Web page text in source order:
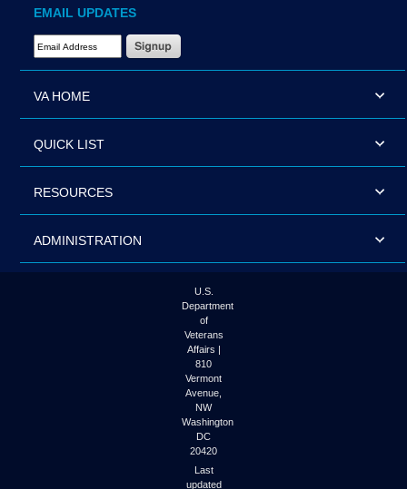
EMAIL UPDATES
Email Address Required
VA HOME
QUICK LIST
RESOURCES
ADMINISTRATION
U.S.
Department
of
Veterans
Affairs |
810
Vermont
Avenue,
NW
Washington
DC
20420
Last
updated